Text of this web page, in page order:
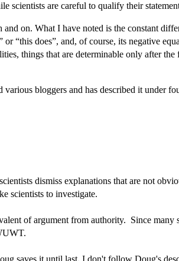
scientists are careful to qualify their
on. What I have noted is the constant
“this does”, and, of course, its negative
things that are determinable only after the
bloggers and has described it under
dismiss explanations that are not
scientists to investigate.
of argument from authority. Since
saves it until last. I don't follow Doug's